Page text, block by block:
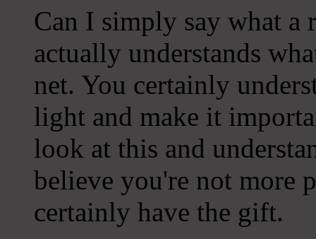
Can I simply say what a
actually understands
net. You certainly
light and make it
look at this and
believe you're not more
certainly have the gift.